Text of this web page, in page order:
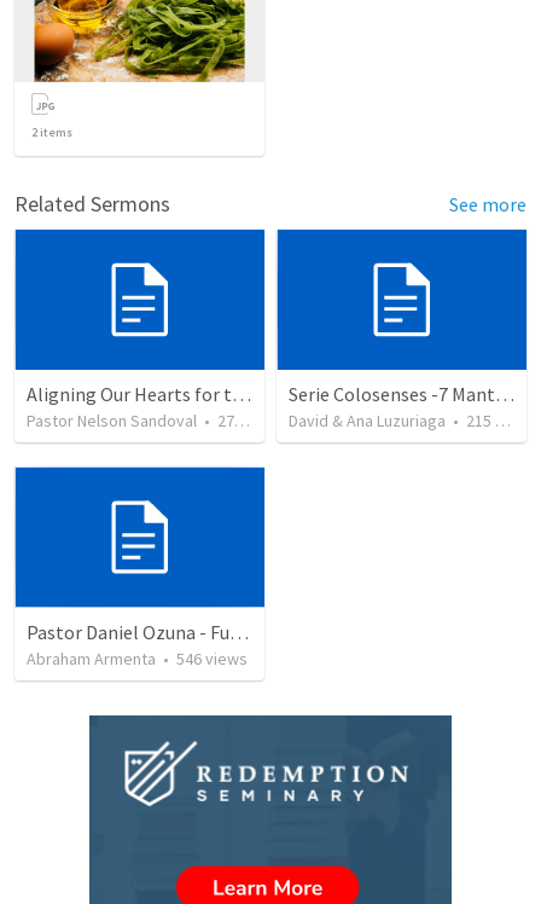
2items
Related Sermons See more
Aligning Our Hearts for the New Year
Pastor Nelson Sandoval • 278 views
Serie Colosenses -7 Mantenga despejado su sentido de orientación - Colosenses 3-1-4
David & Ana Luzuriaga • 215 views
Pastor Daniel Ozuna - Funeral Service
Abraham Armenta • 546views